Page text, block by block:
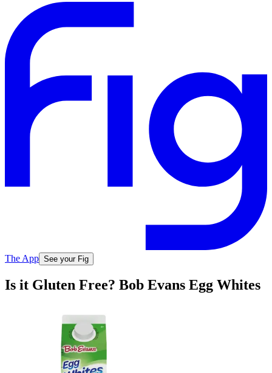
The App See your Fig
Is it Gluten Free? Bob Evans Egg Whites